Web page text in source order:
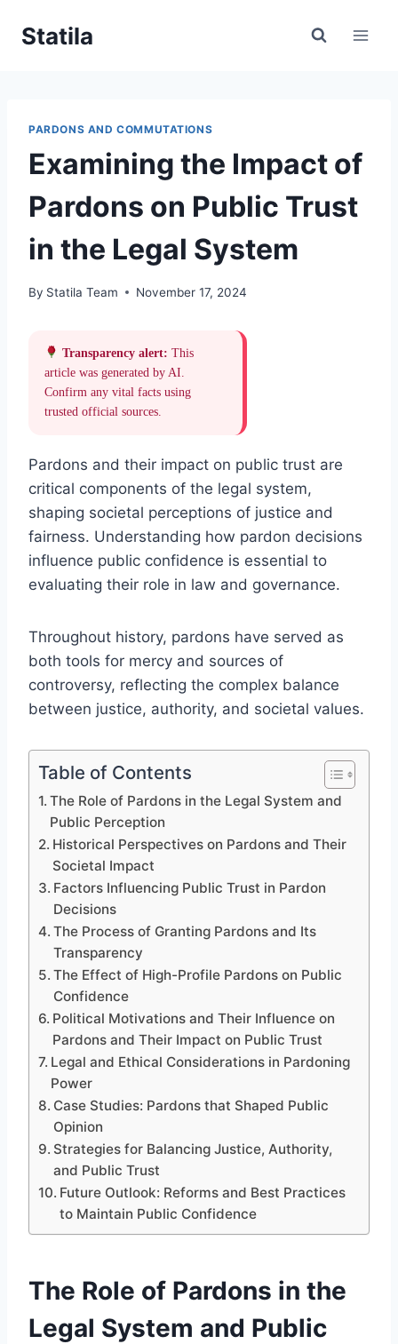
Statila
PARDONS AND COMMUTATIONS
Examining the Impact of
Pardons on Public Trust
in the Legal System
By Statila Team November 17, 2024
Transparency alert: This
article was generated by AI.
Confirm any vital facts using
trusted official sources.
Pardons and their impact on public trust are
critical components of the legal system,
shaping societal perceptions of justice and
fairness. Understanding how pardon decisions
influence public confidence is essential to
evaluating their role in law and governance.
Throughout history, pardons have served as
both tools for mercy and sources of
controversy, reflecting the complex balance
between justice, authority, and societal values.
Table of Contents
The Role of Pardons in the Legal System and
Public Perception
Historical Perspectives on Pardons and Their
Societal Impact
Factors Influencing Public Trust in Pardon
Decisions
The Process of Granting Pardons and Its
Transparency
The Effect of High-Profile Pardons on Public
Confidence
Political Motivations and Their Influence on
Pardons and Their Impact on Public Trust
Legal and Ethical Considerations in Pardoning
Power
Case Studies: Pardons that Shaped Public
Opinion
Strategies for Balancing Justice, Authority,
and Public Trust
Future Outlook: Reforms and Best Practices
to Maintain Public Confidence
The Role of Pardons in the
Legal System and Public